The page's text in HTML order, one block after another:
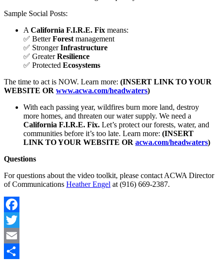
Sample Social Posts:
ACalifornia F.I.R.E. Fix means:
✅ BetterForestmanagement
✅ StrongerInfrastructure
✅ GreaterResilience
✅ Protected Ecosystems
The time to act is NOW. Learn more: (INSERT LINK TO YOUR
WEBSITE OR www.acwa.com/headwaters)
With each passing year, wildfires burn more land, destroy
more homes, and threaten our water supply. We need a
California F.I.R.E. Fix. Let’s protect our forests, water, and
communities before it’s too late. Learn more: (INSERT
LINK TO YOUR WEBSITE OR acwa.com/headwaters)
Questions
For questions about the video toolkit, please contact ACWA Director
of Communications Heather Engel at (916) 669-2387.
Facebook
Twitter
Email